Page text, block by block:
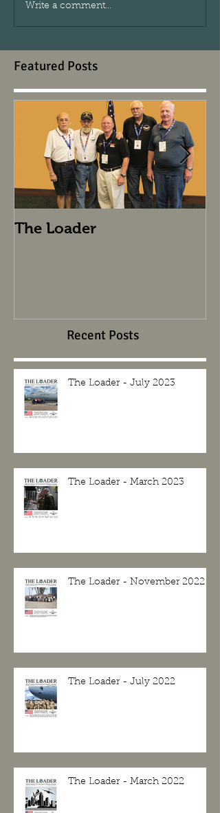
Write a comment...
Featured Posts
The Loader
Recent Posts
The Loader - July 2023
The Loader - March 2023
The Loader - November 2022
The Loader - July 2022
The Loader - March 2022